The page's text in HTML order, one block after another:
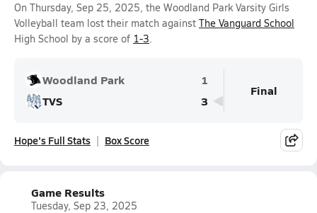
On Thursday, Sep 25, 2025, the Woodland Park Varsity Girls
Volleyball team lost their match against The Vanguard School
High School by a score of 1-3.
Woodland Park
1
TVS
3
Final
Hope's Full Stats Box Score
Game Results
Tuesday, Sep 23, 2025